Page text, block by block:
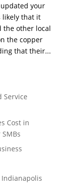
updated your
likely that it
the other local
the copper
that their...
Service
Cost in
Indianapolis